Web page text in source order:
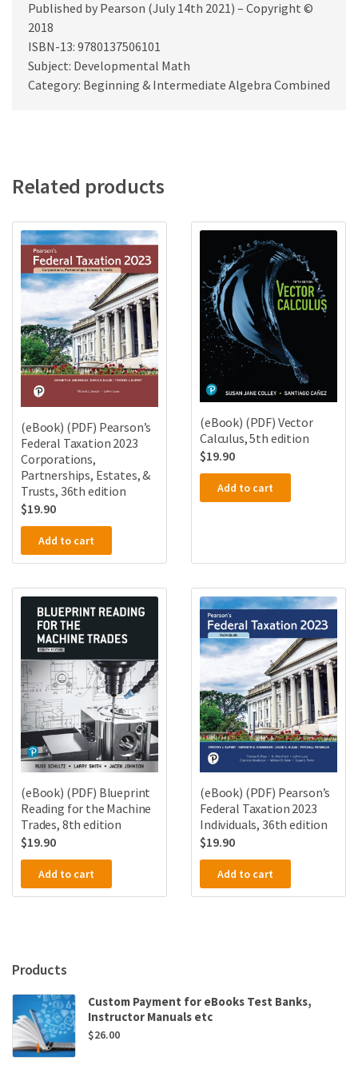
Published by Pearson (July 14th 2021) – Copyright ©
2018
ISBN-13: 9780137506101
Subject: Developmental Math
Category: Beginning & Intermediate Algebra Combined
Related products
(eBook) (PDF) Pearson’s
Federal Taxation 2023
Corporations,
Partnerships, Estates, &
Trusts, 36th edition
$19.90
Add to cart
(eBook) (PDF) Vector
Calculus, 5th edition
$19.90
Add to cart
(eBook) (PDF) Blueprint
Reading for the Machine
Trades, 8th edition
$19.90
Add to cart
(eBook) (PDF) Pearson’s
Federal Taxation 2023
Individuals, 36th edition
$19.90
Add to cart
Products
Custom Payment for eBooks Test Banks,
Instructor Manuals etc
$26.00